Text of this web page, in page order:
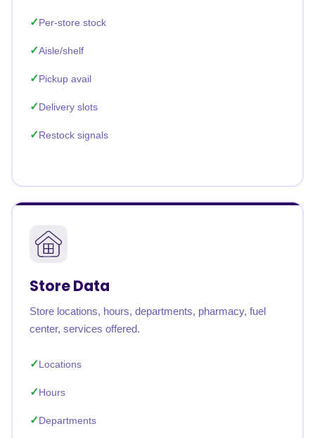
Per-store stock
Aisle/shelf
Pickup avail
Delivery slots
Restock signals
Store Data
Store locations, hours, departments, pharmacy, fuel
center, services offered.
Locations
Hours
Departments